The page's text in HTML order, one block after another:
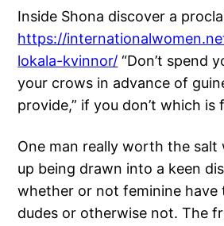
Inside Shona discover a
https://
lokala-kvinnor/ “Don’t spend
your crows in advance of
provide,” if you don’t which is
One man really worth the salt
up being drawn into a keen
whether or not feminine have
dudes or otherwise not. The